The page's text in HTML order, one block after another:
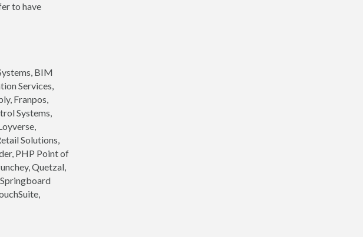
to have
BIM
Services,
Franpos,
Systems,
Solutions,
PHP Point of
Quetzal,
Springboard